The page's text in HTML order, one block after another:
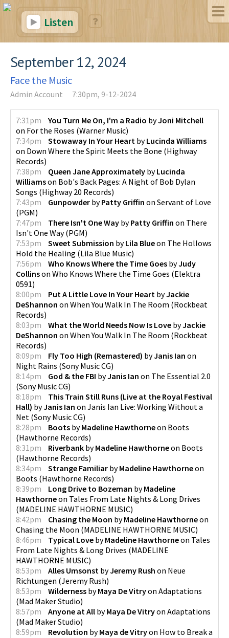
Listen
September 12, 2024
Face the Music
Admin Account 7:30pm, 9-12-2024
7:31pm You Turn Me On, I'm a Radio byJoni Mitchell
on For the Roses (Warner Music)
7:34pm
Stowaway In Your Heart byLucinda Williams
on Down Where the Spirit Meets the Bone (Highway
Records)
7:38pm
Queen Jane Approximately byLucinda
Williamson Bob's Back Pages: A Night of Bob Dylan
Songs (Highway 20 Records)
7:43pm
Gunpowder byPatty Griffin on Servant of Love
(PGM)
7:47pm
There Isn't One Way byPatty Griffin on There
Isn't One Way(PGM)
7:53pm
Sweet Submission byLila Blueon The Hollows
Hold the Healing (Lila Blue Music)
7:56pm
Who Knows Where the Time Goes byJudy
Collinson Who Knows Where the Time Goes (Elektra
0591)
8:00pm
Put A Little Love In Your Heart byJackie
DeShannon on When You Walk In The Room (Rockbeat
Records)
8:03pm
What the World Needs Now Is Love byJackie
DeShannon on When You Walk In The Room (Rockbeat
Records)
8:09pm
Fly Too High (Remastered) byJanis Ian on
Night Rains (Sony Music CG)
8:14pm
God & the FBI byJanis Ian on The Essential 2.0
(Sony Music CG)
8:18pm
This Train Still Runs (Live at the Royal Festival
Hall) byJanis Ian on Janis Ian Live: Working Without a
Net (Sony Music CG)
8:28pm
Boots byMadeline Hawthorneon Boots
(Hawthorne Records)
8:31pm
Riverbank byMadeline Hawthorneon Boots
(Hawthorne Records)
8:34pm
Strange Familiar byMadeline Hawthorneon
Boots (Hawthorne Records)
8:39pm
Long Drive to Bozeman byMadeline
Hawthorneon Tales From Late Nights & Long Drives
(MADELINE HAWTHORNE MUSIC)
8:42pm
Chasing the Moon byMadeline Hawthorneon
Chasing the Moon (MADELINE HAWTHORNE MUSIC)
8:46pm
Typical Love byMadeline Hawthorneon Tales
From Late Nights & Long Drives (MADELINE
HAWTHORNE MUSIC)
8:53pm
Alles Umsonst byJeremy Rush on Neue
Richtungen (Jeremy Rush)
8:53pm
Wilderness byMaya De Vitryon Adaptations
(Mad Maker Studio)
8:57pm
Anyone at All byMaya De Vitryon Adaptations
(Mad Maker Studio)
8:59pm
Revolution byMaya de Vitryon How to Break a